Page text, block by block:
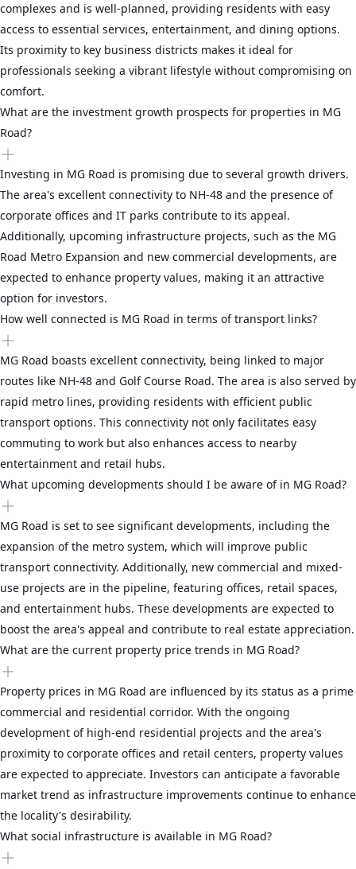
complexes and is well-planned, providing residents with easy
access to essential services, entertainment, and dining options.
Its proximity to key business districts makes it ideal for
professionals seeking a vibrant lifestyle without compromising on
comfort.
What are the investment growth prospects for properties in MG
Road?
Investing in MG Road is promising due to several growth drivers.
The area's excellent connectivity to NH-48 and the presence of
corporate offices and IT parks contribute to its appeal.
Additionally, upcoming infrastructure projects, such as the MG
Road Metro Expansion and new commercial developments, are
expected to enhance property values, making it an attractive
option for investors.
How well connected is MG Road in terms of transport links?
MG Road boasts excellent connectivity, being linked to major
routes like NH-48 and Golf Course Road. The area is also served by
rapid metro lines, providing residents with efficient public
transport options. This connectivity not only facilitates easy
commuting to work but also enhances access to nearby
entertainment and retail hubs.
What upcoming developments should I be aware of in MG Road?
MG Road is set to see significant developments, including the
expansion of the metro system, which will improve public
transport connectivity. Additionally, new commercial and mixed-
use projects are in the pipeline, featuring offices, retail spaces,
and entertainment hubs. These developments are expected to
boost the area's appeal and contribute to real estate appreciation.
What are the current property price trends in MG Road?
Property prices in MG Road are influenced by its status as a prime
commercial and residential corridor. With the ongoing
development of high-end residential projects and the area's
proximity to corporate offices and retail centers, property values
are expected to appreciate. Investors can anticipate a favorable
market trend as infrastructure improvements continue to enhance
the locality's desirability.
What social infrastructure is available in MG Road?